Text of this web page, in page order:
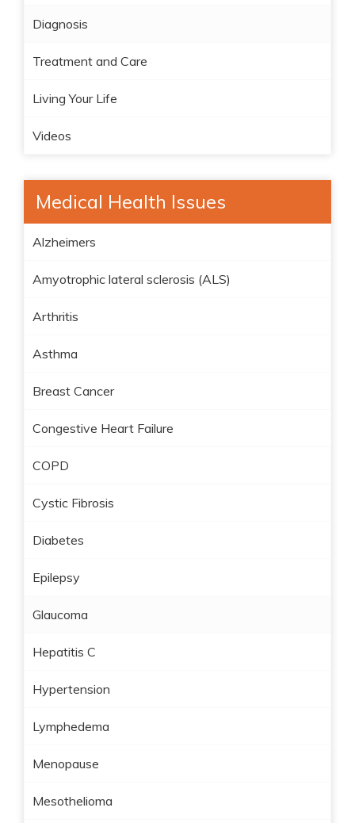
Diagnosis
Treatment and Care
Living Your Life
Videos
Medical Health Issues
Alzheimers
Amyotrophic lateral sclerosis (ALS)
Arthritis
Asthma
Breast Cancer
Congestive Heart Failure
COPD
Cystic Fibrosis
Diabetes
Epilepsy
Glaucoma
Hepatitis C
Hypertension
Lymphedema
Menopause
Mesothelioma